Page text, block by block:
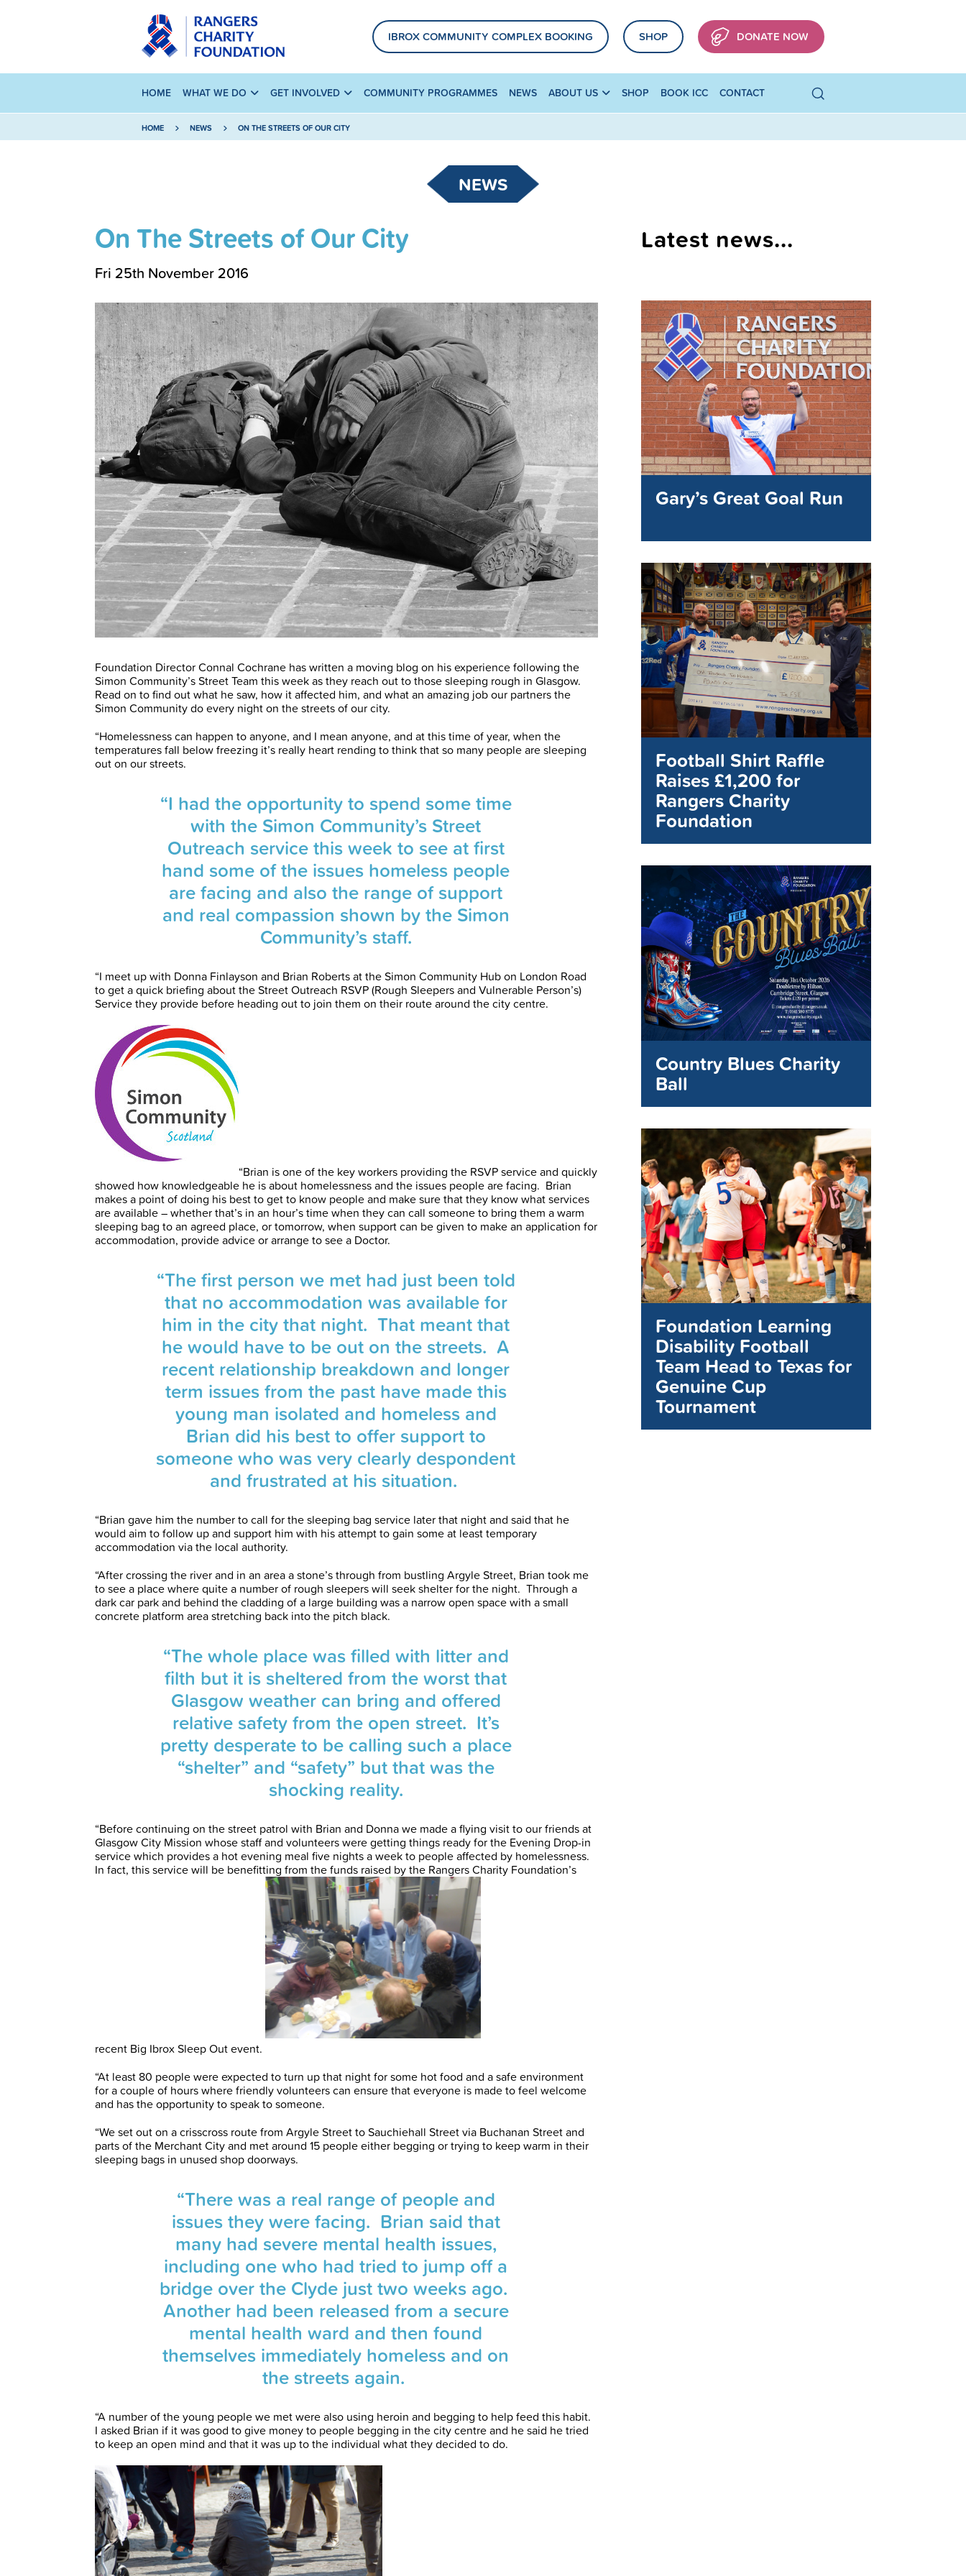
IBROX COMMUNITY COMPLEX BOOKING SHOP DONATE NOW
HOME WHAT WE DO GET INVOLVED COMMUNITY PROGRAMMES NEWS ABOUT US SHOP BOOK ICC CONTACT
HOME NEWS ON THE STREETS OF OUR CITY
NEWS
On The Streets of Our City
Fri 25th November 2016
Foundation Director Connal Cochrane has written a moving blog on his experience following the
Simon Community’s Street Team this week as they reach out to those sleeping rough in Glasgow.
Read on to find out what he saw, how it affected him, and what an amazing job our partners the
Simon Community do every night on the streets of our city.
“Homelessness can happen to anyone, and I mean anyone, and at this time of year, when the
temperatures fall below freezing it’s really heart rending to think that so many people are sleeping
out on our streets.
“I had the opportunity to spend some time
with the Simon Community’s Street
Outreach service this week to see at first
hand some of the issues homeless people
are facing and also the range of support
and real compassion shown by the Simon
Community’s staff.
“I meet up with Donna Finlayson and Brian Roberts at the Simon Community Hub on London Road
to get a quick briefing about the Street Outreach RSVP (Rough Sleepers and Vulnerable Person’s)
Service they provide before heading out to join them on their route around the city centre.
“Brian is one of the key workers providing the RSVP service and quickly
showed how knowledgeable he is about homelessness and the issues people are facing. Brian
makes a point of doing his best to get to know people and make sure that they know what services
are available – whether that’s in an hour’s time when they can call someone to bring them a warm
sleeping bag to an agreed place, or tomorrow, when support can be given to make an application for
accommodation, provide advice or arrange to see a Doctor.
“The first person we met had just been told
that no accommodation was available for
him in the city that night. That meant that
he would have to be out on the streets. A
recent relationship breakdown and longer
term issues from the past have made this
young man isolated and homeless and
Brian did his best to offer support to
someone who was very clearly despondent
and frustrated at his situation.
“Brian gave him the number to call for the sleeping bag service later that night and said that he
would aim to follow up and support him with his attempt to gain some at least temporary
accommodation via the local authority.
“After crossing the river and in an area a stone’s through from bustling Argyle Street, Brian took me
to see a place where quite a number of rough sleepers will seek shelter for the night. Through a
dark car park and behind the cladding of a large building was a narrow open space with a small
concrete platform area stretching back into the pitch black.
“The whole place was filled with litter and
filth but it is sheltered from the worst that
Glasgow weather can bring and offered
relative safety from the open street. It’s
pretty desperate to be calling such a place
“shelter” and “safety” but that was the
shocking reality.
“Before continuing on the street patrol with Brian and Donna we made a flying visit to our friends at
Glasgow City Mission whose staff and volunteers were getting things ready for the Evening Drop-in
service which provides a hot evening meal five nights a week to people affected by homelessness.
In fact, this service will be benefitting from the funds raised by the Rangers Charity Foundation’s
recent Big Ibrox Sleep Out event.
“At least 80 people were expected to turn up that night for some hot food and a safe environment
for a couple of hours where friendly volunteers can ensure that everyone is made to feel welcome
and has the opportunity to speak to someone.
“We set out on a crisscross route from Argyle Street to Sauchiehall Street via Buchanan Street and
parts of the Merchant City and met around 15 people either begging or trying to keep warm in their
sleeping bags in unused shop doorways.
“There was a real range of people and
issues they were facing. Brian said that
many had severe mental health issues,
including one who had tried to jump off a
bridge over the Clyde just two weeks ago.
Another had been released from a secure
mental health ward and then found
themselves immediately homeless and on
the streets again.
“A number of the young people we met were also using heroin and begging to help feed this habit.
I asked Brian if it was good to give money to people begging in the city centre and he said he tried
to keep an open mind and that it was up to the individual what they decided to do.
Latest news...
Gary’s Great Goal Run
Football Shirt Raffle
Raises £1,200 for
Rangers Charity
Foundation
Country Blues Charity
Ball
Foundation Learning
Disability Football
Team Head to Texas for
Genuine Cup
Tournament